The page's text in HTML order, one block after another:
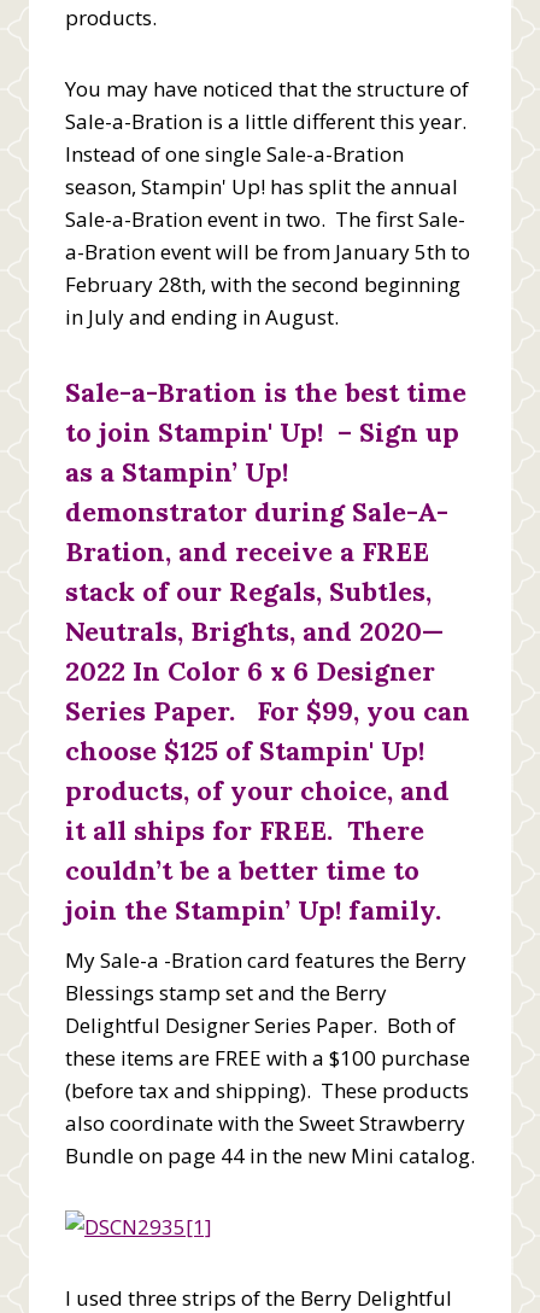
products.
You may have noticed that the structure of
Sale-a-Bration is a little different this year.
Instead of one single Sale-a-Bration
season, Stampin' Up! has split the annual
Sale-a-Bration event in two. The first Sale-
a-Bration event will be from January 5th to
February 28th, with the second beginning
in July and ending in August.
Sale-a-Bration is the best time
to join Stampin' Up! – Sign up
as a Stampin’ Up!
demonstrator during Sale-A-
Bration, and receive a FREE
stack of our Regals, Subtles,
Neutrals, Brights, and 2020—
2022 In Color 6 x 6 Designer
Series Paper. For $99, you can
choose $125 of Stampin' Up!
products, of your choice, and
it all ships for FREE. There
couldn’t be a better time to
join the Stampin’ Up! family.
My Sale-a -Bration card features the Berry
Blessings stamp set and the Berry
Delightful Designer Series Paper. Both of
these items are FREE with a $100 purchase
(before tax and shipping). These products
also coordinate with the Sweet Strawberry
Bundle on page 44 in the new Mini catalog.
I used three strips of the Berry Delightful